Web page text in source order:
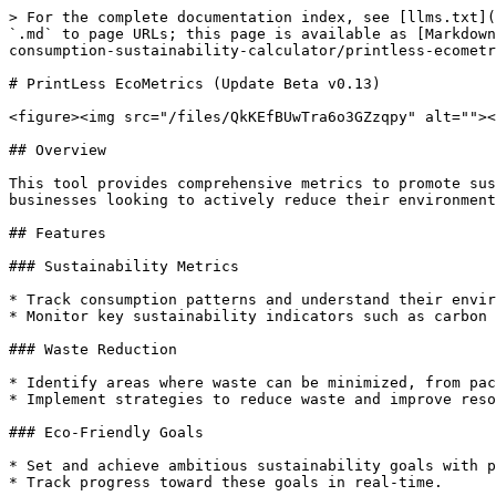
> For the complete documentation index, see [llms.txt](https://sphere.myherb.co.il/llms.txt). Markdown versions of documentation pages are available by appending `.md` to page URLs; this page is available as [Markdown](https://sphere.myherb.co.il/myherb-applications/myherb-applications/printless-eco-metrics-your-paper-consumption-sustainability-calculator/printless-ecometrics-update-beta-v0.13.md).

# PrintLess EcoMetrics (Update Beta v0.13)

<figure><img src="/files/QkKEfBUwTra6o3GZzqpy" alt=""><figcaption></figcaption></figure>

## Overview

This tool provides comprehensive metrics to promote sustainability, reduce waste, and enhance our connection with nature. It is designed for individuals and businesses looking to actively reduce their environmental footprint while maximizing their impact on sustainability.

## Features

### Sustainability Metrics

* Track consumption patterns and understand their environmental impact with detailed analytics.
* Monitor key sustainability indicators such as carbon footprint, water usage, and energy consumption.

### Waste Reduction

* Identify areas where waste can be minimized, from packaging to paper usage.
* Implement strategies to reduce waste and improve resource efficiency.

### Eco-Friendly Goals

* Set and achieve ambitious sustainability goals with personalized recommendations.
* Track progress toward these goals in real-time.

### User-Friendly Interface

* Navigate through a seamless and intuitive platform designed for ease of use.
* Access all features and data through a clean and organized dashboard.

### Real-Time Data

* Access up-to-date information to make informed decisions for a healthier environment.
* Receive alerts and notifications about your sustainability performance.

<figure><img src="/files/w2mscSeb5O3zLWBf8Ffw" alt=""><figcaption></figcaption></figure>

## Benefits

* **Reduce Carbon Footprint**: Lower carbon emissions through more competent resource management.
* **Save Resources**: Conserve water and energy, contributing to a greener planet.
* **Enhance Sustainability**: Align practices with global sustainability standards and showcase commitment to eco-friendly initiatives.

## Getting Started

### Prerequisites

* Ensure you have internet access on a device that is compatible with your device.
* Create an account on the myHerb.co.il platform.

### Installation

1. Download the PrintLess Eco Metrics application from the official website or app store.
2. Follow the installation instructions provided in the setup guide.

### Usage

* Log in to your account and navigate to the PrintLess Eco Metrics dashboard.
* Explore the various features and start tracking your sustainability metrics.
* Set your eco-friendly goals and monitor your progre

<div><figure><img src="/files/vMjpxnagol5xZYVAMymD" alt=""><figcaption></figcaption></figure> <figure><img src="/files/qV6ZRv7vlYXkyChW6m2J" alt=""><figcaption></figcaption></figure> <figure><img src="/files/91n2Ymr5CRfVrGyrZj2Q" alt=""><figcaption></figcaption></figure> <figure><img src="/files/weZc2ash8WdjGKuRgu6i" alt=""><figcaption></figcaption></figure> <figure><img src="/files/IO33w1RrJk0r1KQpOsLk" alt=""><figcaption></figcaption></figure> <figure><img src="/files/YPqZadrYDgzoUfBbcODm" alt=""><figcaption></figcaption></figure> <figure><img src="/files/QCT3MmYfQECr7C5TZhkg"